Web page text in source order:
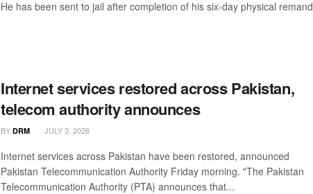
He has been sent to jail after completion of his six-day physical remand
Internet services restored across Pakistan,
telecom authority announces
BY DRM JULY 3, 2026
Internet services across Pakistan have been restored, announced
Pakistan Telecommunication Authority Friday morning. "The Pakistan
Telecommunication Authority (PTA) announces that...